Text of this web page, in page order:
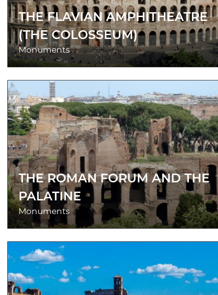
THE FLAVIAN AMPHITHEATRE
(THE COLOSSEUM)
Monuments
THE ROMAN FORUM AND THE
PALATINE
Monuments